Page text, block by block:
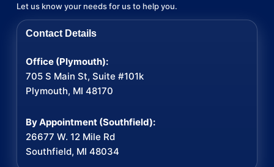
Let us know your needs for us to help you.
Contact Details
Office (Plymouth):
705 S Main St, Suite #101k
Plymouth, MI 48170
By Appointment (Southfield):
26677 W. 12 Mile Rd
Southfield, MI 48034